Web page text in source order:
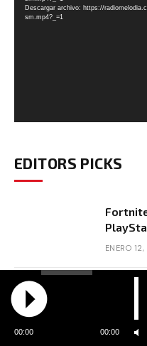
Descargar archivo: https://
sm.mp4?_=1
EDITORS PICKS
ENERO
00:00 00:00